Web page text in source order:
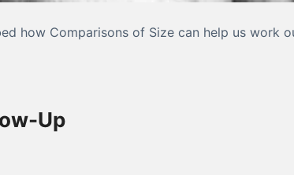
how Comparisons of Size can help us work
Measurement, Part III
Up